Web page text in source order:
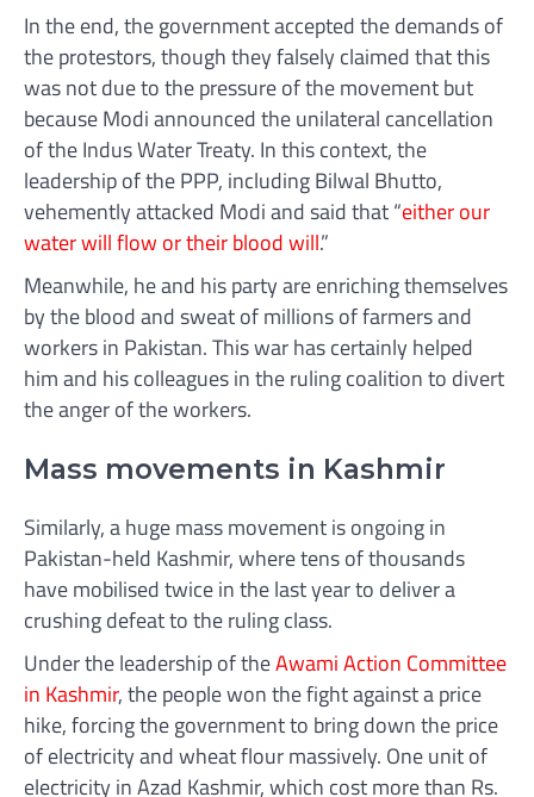
In the end, the government accepted the demands of
the protestors, though they falsely claimed that this
was not due to the pressure of the movement but
because Modi announced the unilateral cancellation
of the Indus Water Treaty. In this context, the
leadership of the PPP, including Bilwal Bhutto,
vehemently attacked Modi and said that “either our
water will flow or their blood will.”
Meanwhile, he and his party are enriching themselves
by the blood and sweat of millions of farmers and
workers in Pakistan. This war has certainly helped
him and his colleagues in the ruling coalition to divert
the anger of the workers.
Mass movements in Kashmir
Similarly, a huge mass movement is ongoing in
Pakistan-held Kashmir, where tens of thousands
have mobilised twice in the last year to deliver a
crushing defeat to the ruling class.
Under the leadership of theAwami Action Committee
in Kashmir, the people won the fight against a price
hike, forcing the government to bring down the price
of electricity and wheat flour massively. One unit of
electricity in Azad Kashmir, which cost more than Rs.